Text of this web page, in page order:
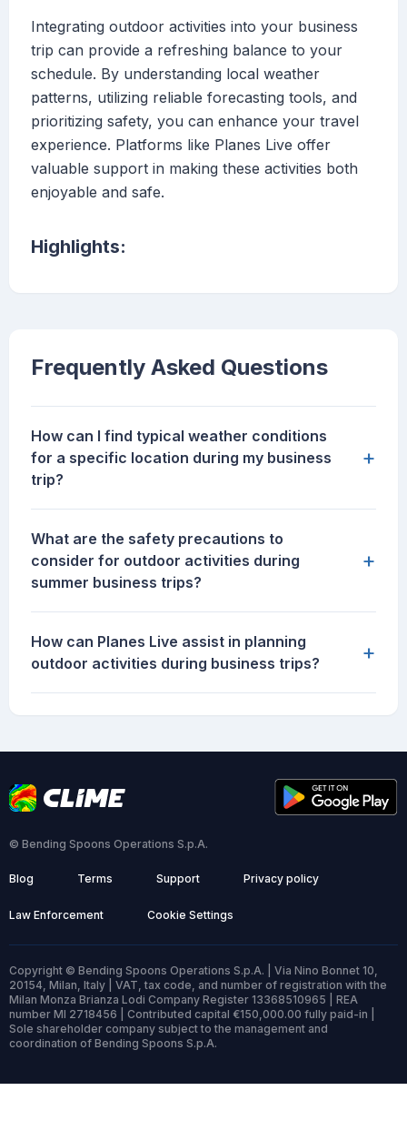
Integrating outdoor activities into your business
trip can provide a refreshing balance to your
schedule. By understanding local weather
patterns, utilizing reliable forecasting tools, and
prioritizing safety, you can enhance your travel
experience. Platforms like Planes Live offer
valuable support in making these activities both
enjoyable and safe.
Highlights:
Frequently Asked Questions
How can I find typical weather conditions
for a specific location during my business
trip?
+
What are the safety precautions to
consider for outdoor activities during
summer business trips?
+
How can Planes Live assist in planning
outdoor activities during business trips?
+
© Bending Spoons Operations S.p.A.
Blog Terms Support Privacy policy
Law Enforcement Cookie Settings
Copyright © Bending Spoons Operations S.p.A. | Via Nino Bonnet 10,
20154, Milan, Italy | VAT, tax code, and number of registration with the
Milan Monza Brianza Lodi Company Register 13368510965 | REA
number MI 2718456 | Contributed capital €150,000.00 fully paid-in |
Sole shareholder company subject to the management and
coordination of Bending Spoons S.p.A.